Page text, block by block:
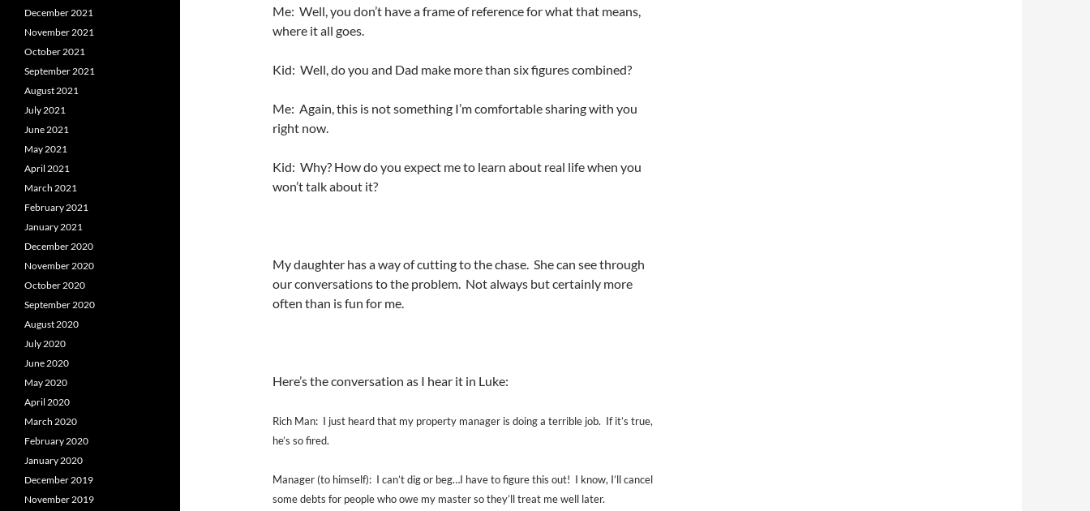
Me: Well, you don’t have a frame of reference for what that means,
where it all goes.
Kid: Well, do you and Dad make more than six figures combined?
Me: Again, this is not something I’m comfortable sharing with you
right now.
Kid: Why? How do you expect me to learn about real life when you
won’t talk about it?
My daughter has a way of cutting to the chase. She can see through
our conversations to the problem. Not always but certainly more
often than is fun for me.
Here’s the conversation as I hear it in Luke:
Rich Man: I just heard that my property manager is doing a terrible job. If it’s true,
he’s so fired.
Manager (to himself): I can’t dig or beg…I have to figure this out! I know, I’ll cancel
some debts for people who owe my master so they’ll treat me well later.
December 2021
November 2021
October 2021
September 2021
August 2021
July 2021
June 2021
May 2021
April 2021
March 2021
February 2021
January 2021
December 2020
November 2020
October 2020
September 2020
August 2020
July 2020
June 2020
May 2020
April 2020
March 2020
February 2020
January 2020
December 2019
November 2019